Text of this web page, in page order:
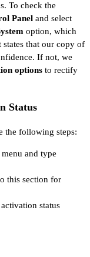
To check the
Panel and select
option, which
that our copy of
If not, we
options to rectify
Status
the following steps:
and type
this section for
status